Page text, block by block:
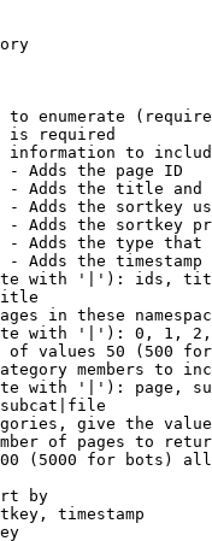
enumerate
is required
information to
- Adds the page ID
Adds the title and
Adds the sortkey
Adds the sortkey
Adds the type
Adds the timestamp
with '|'): ids,
in these
with '|'): 0, 1,
of values 50 (500
members to
with '|'): page,
give the
of pages to
(5000 for bots)
by
timestamp